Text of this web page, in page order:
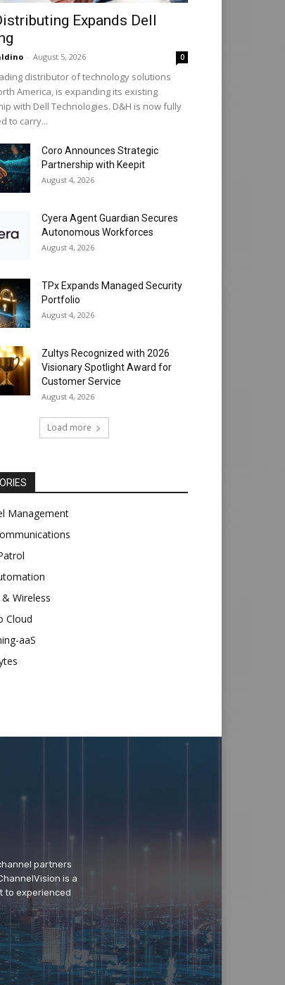
Expands Dell
- August 5, 2026 0
distributor of technology solutions
America, is expanding its existing
with Dell Technologies. D&H is now fully
to carry...
Coro Announces Strategic
Partnership with Keepit
August 4, 2026
Cyera Agent Guardian Secures
Autonomous Workforces
August 4, 2026
TPx Expands Managed Security
Portfolio
August 4, 2026
Zultys Recognized with 2026
Visionary Spotlight Award for
Customer Service
August 4, 2026
Load more
Management
Wireless
Cloud
aaS
partners
is a
to experienced